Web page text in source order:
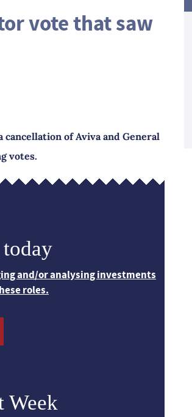
vote that saw
of Aviva and General
votes.
and/or analysing investments
roles.
Week